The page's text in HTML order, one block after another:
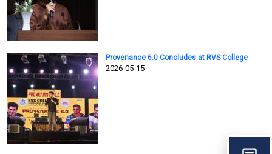
Provenance 6.0 Concludes at RVS College
2026-05-15